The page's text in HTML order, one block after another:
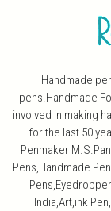
Handmade
pens.Handmade
involved in making
for the last 50
Penmaker
Pens,Handmade
India,Art,ink